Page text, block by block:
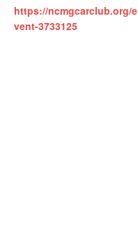
https://ncmgcarclub.org/e
vent-3733125